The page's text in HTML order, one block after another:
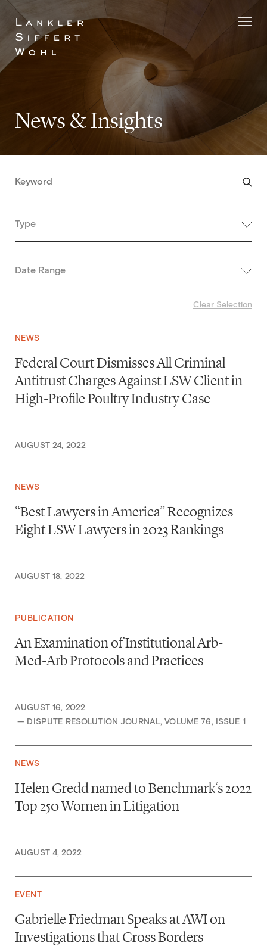
Skip
content
News & Insights
Type
Date Range
Clear Selection
NEWS
Federal Court Dismisses All Criminal
Antitrust Charges Against LSW Client in
High-Profile Poultry Industry Case
AUGUST 24, 2022
NEWS
“Best Lawyers in America” Recognizes
Eight LSW Lawyers in 2023 Rankings
AUGUST 18, 2022
PUBLICATION
An Examination of Institutional Arb-
Med-Arb Protocols and Practices
AUGUST 16, 2022
— DISPUTE RESOLUTION JOURNAL, VOLUME 76, ISSUE 1
NEWS
Helen Gredd named to Benchmark‘s 2022
Top 250 Women in Litigation
AUGUST 4, 2022
EVENT
Gabrielle Friedman Speaks at AWI on
Investigations that Cross Borders